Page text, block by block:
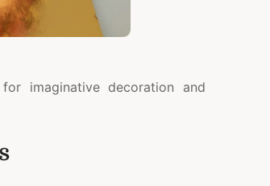
imaginative decoration and